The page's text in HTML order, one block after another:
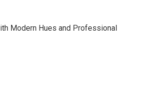
Modern Hues and Professional